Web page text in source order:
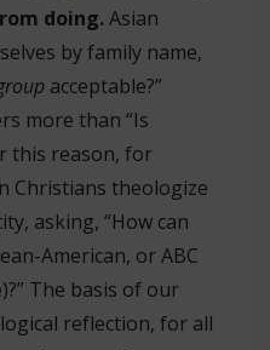
doing.Asian
by family name,
acceptable?”
more than “Is
this reason, for
Christians theologize
asking, “How can
American, or ABC
The basis of our
reflection, for all